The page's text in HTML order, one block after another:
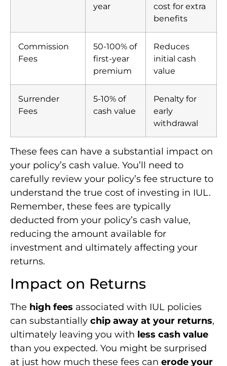
year
cost for extra
benefits
Commission
Fees
50-100% of
first-year
premium
Reduces
initial cash
value
Surrender
Fees
5-10% of
cash value
Penalty for
early
withdrawal
These fees can have a substantial impact on
your policy’s cash value. You’ll need to
carefully review your policy’s fee structure to
understand the true cost of investing in IUL.
Remember, these fees are typically
deducted from your policy’s cash value,
reducing the amount available for
investment and ultimately affecting your
returns.
Impact on Returns
The high fees associated with IUL policies
can substantially chip away at your returns,
ultimately leaving you with less cash value
than you expected. You might be surprised
at just how much these fees can erode your